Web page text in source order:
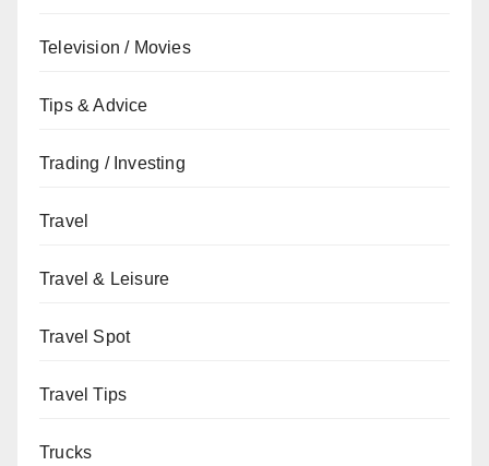
Television / Movies
Tips & Advice
Trading / Investing
Travel
Travel & Leisure
Travel Spot
Travel Tips
Trucks